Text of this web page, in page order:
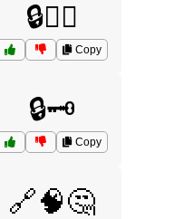
🔒🏃‍♂️
Copy
🔒🗝️
Copy
🔗🧠🤔